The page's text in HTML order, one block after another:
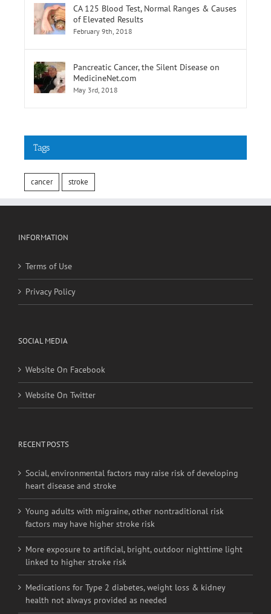
CA 125 Blood Test, Normal Ranges & Causes
of Elevated Results
Pancreatic Cancer, the Silent Disease on
MedicineNet.com
Tags
cancer stroke
Privacy Policy
Social, environmental factors may raise risk of developing
Young adults with migraine, other nontraditional risk
factors may have higher stroke risk
More exposure to artificial, bright, outdoor nighttime light
linked to higher stroke risk
Medications for Type 2 diabetes, weight loss & kidney
health not always provided as needed